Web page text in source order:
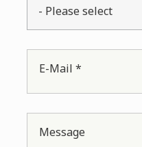
- Please select
E-Mail *
Message